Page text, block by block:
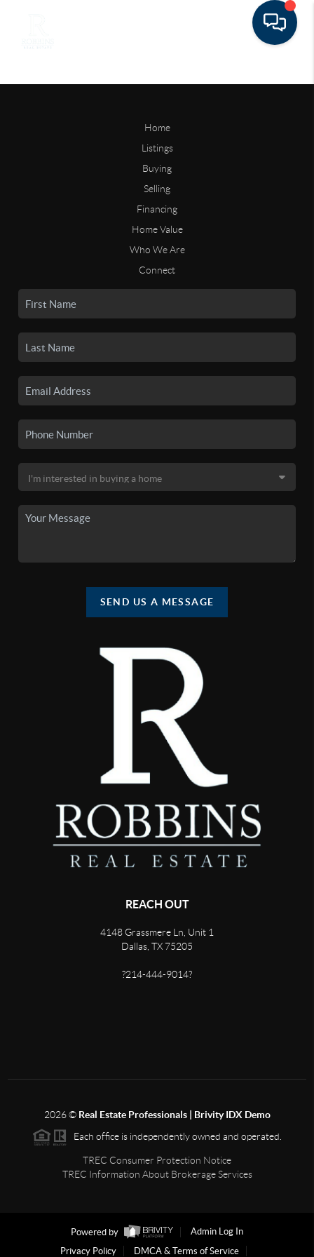
Home
Listings
Buying
Selling
Financing
Home Value
Who We Are
Connect
SEND US A MESSAGE
REACH OUT
4148 Grassmere Ln, Unit 1
Dallas, TX 75205
?214-444-9014?
2026© Real Estate Professionals | Brivity IDX Demo
Each office is independently owned and operated.
TREC Consumer Protection Notice
TREC Information About Brokerage Services
Powered by
Admin Log In
Privacy Policy
DMCA & Terms of Service